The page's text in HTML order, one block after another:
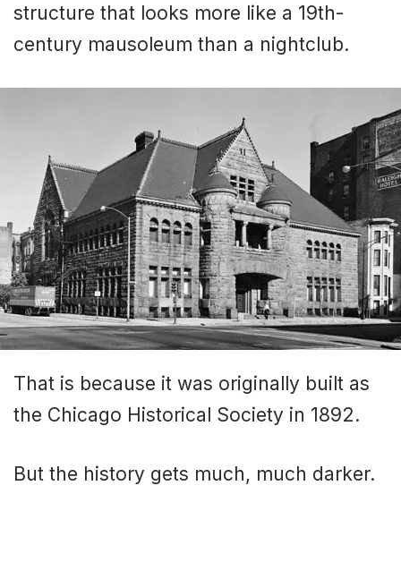
structure that looks more like a 19th-
century mausoleum than a nightclub.
That is because it was originally built as
the Chicago Historical Society in 1892.
But the history gets much, much darker.